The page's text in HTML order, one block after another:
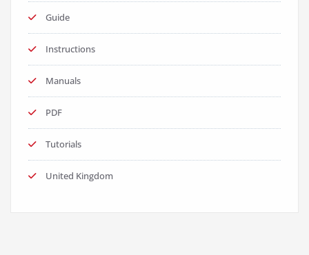
Guide
Instructions
Manuals
PDF
Tutorials
United Kingdom